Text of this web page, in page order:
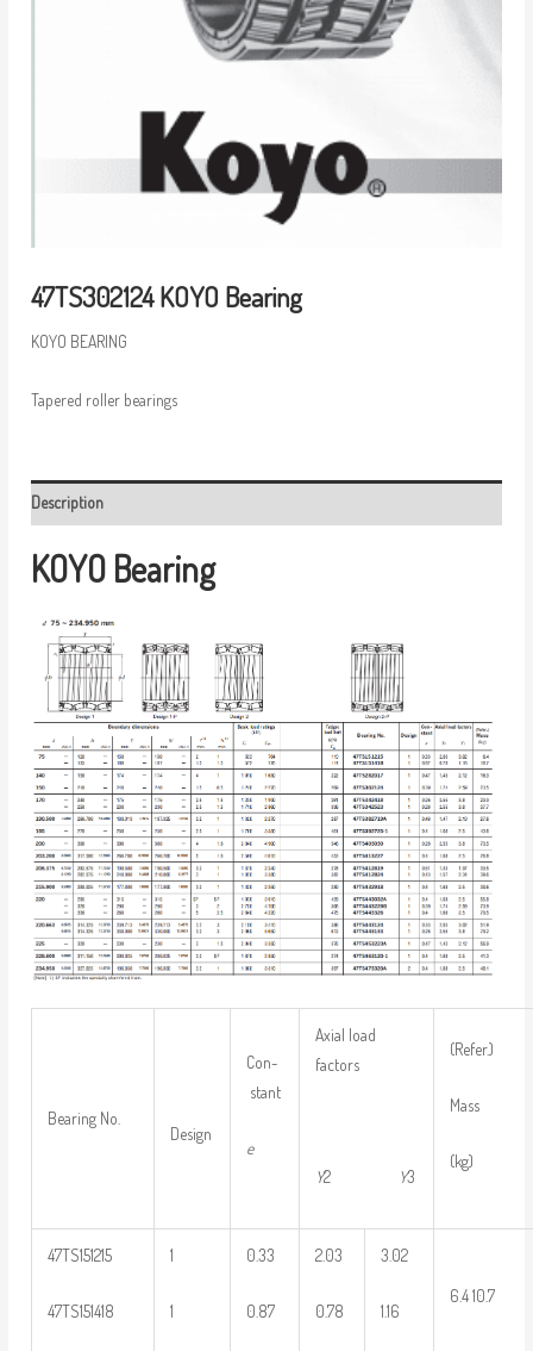
47TS302124 KOYO Bearing
KOYO BEARING
Tapered roller bearings
Description
KOYO Bearing
Bearing No.
Design
Con-
stant
e
Axial load
factors
Y2 Y3
(Refer.)
Mass
(kg)
47TS151215
47TS151418
1
1
0.33
0.87
2.03
0.78
3.02
1.16
6.4 10.7